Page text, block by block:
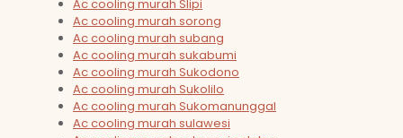
Ac cooling murah Slipi
Ac cooling murah sorong
Ac cooling murah subang
Ac cooling murah sukabumi
Ac cooling murah Sukodono
Ac cooling murah Sukolilo
Ac cooling murah Sukomanunggal
Ac cooling murah sulawesi